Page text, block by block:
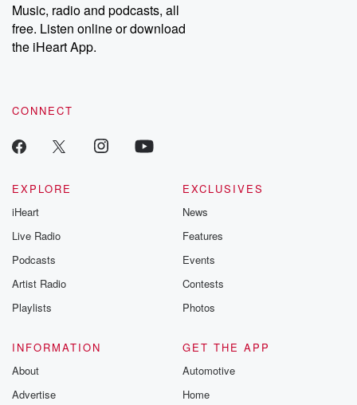
Music, radio and podcasts, all
free. Listen online or download
the iHeart App.
CONNECT
EXPLORE
iHeart
Live Radio
Podcasts
Artist Radio
Playlists
EXCLUSIVES
News
Features
Events
Contests
Photos
INFORMATION
About
Advertise
GET THE APP
Automotive
Home